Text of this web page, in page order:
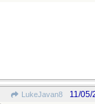
LukeJavan8 11/05/